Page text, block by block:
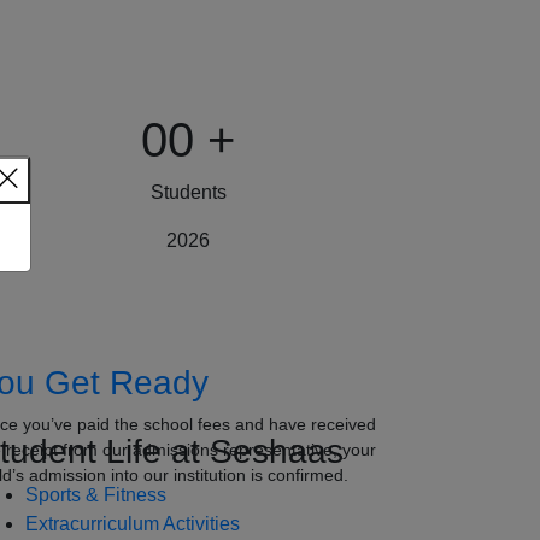
00 +
Students
2026
Get Ready
you’ve paid the school fees and have received
receipt from our admissions representative, your
admission into our institution is confirmed.
Life at Seshaas
Sports & Fitness
Extracurriculum Activities